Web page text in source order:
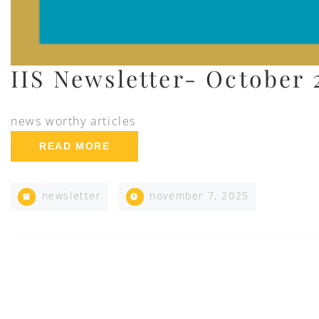
IIS Newsletter- October
news worthy articles
READ MORE
newsletter november 7, 2025